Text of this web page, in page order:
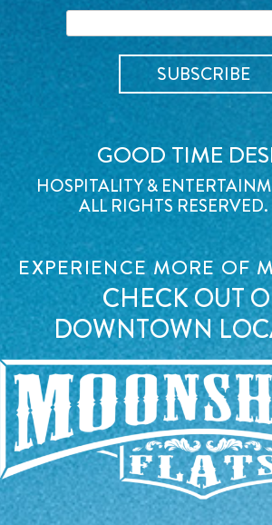
GOOD TIME
HOSPITALITY &
ALL RIGHTS
EXPERIENCE MORE OF
CHECK OUT
DOWNTOWN